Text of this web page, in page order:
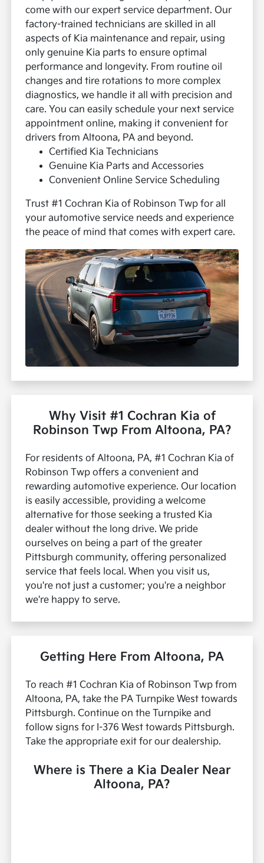
come with our expert service department. Our
factory-trained technicians are skilled in all
aspects of Kia maintenance and repair, using
only genuine Kia parts to ensure optimal
performance and longevity. From routine oil
changes and tire rotations to more complex
diagnostics, we handle it all with precision and
care. You can easily schedule your next service
appointment online, making it convenient for
drivers from Altoona, PA and beyond.
Certified Kia Technicians
Genuine Kia Parts and Accessories
Convenient Online Service Scheduling
Trust #1 Cochran Kia of Robinson Twp for all
your automotive service needs and experience
the peace of mind that comes with expert care.
Why Visit #1 Cochran Kia of
Robinson Twp From Altoona, PA?
For residents of Altoona, PA, #1 Cochran Kia of
Robinson Twp offers a convenient and
rewarding automotive experience. Our location
is easily accessible, providing a welcome
alternative for those seeking a trusted Kia
dealer without the long drive. We pride
ourselves on being a part of the greater
Pittsburgh community, offering personalized
service that feels local. When you visit us,
you're not just a customer; you're a neighbor
we're happy to serve.
Getting Here From Altoona, PA
To reach #1 Cochran Kia of Robinson Twp from
Altoona, PA, take the PA Turnpike West towards
Pittsburgh. Continue on the Turnpike and
follow signs for I-376 West towards Pittsburgh.
Take the appropriate exit for our dealership.
Where is There a Kia Dealer Near
Altoona, PA?